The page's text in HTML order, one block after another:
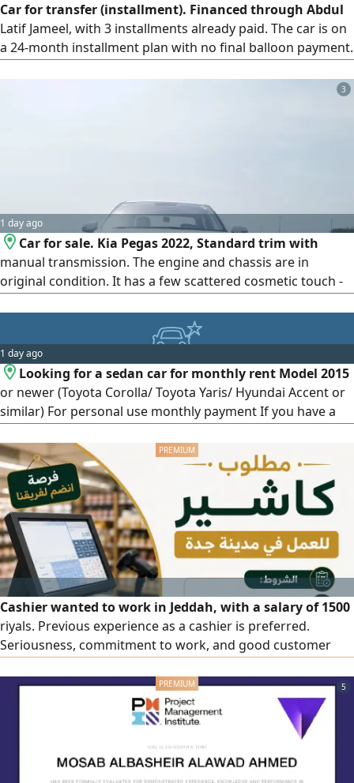
Car for transfer (installment). Financed through Abdul
Latif Jameel, with 3 installments already paid. The car is on
a 24-month installment plan with no final balloon payment.
final departure. Please, only serious buyers should contact.
3
1 day ago
Car for sale. Kia Pegas 2022, Standard trim with
manual transmission. The engine and chassis are in
original condition. It has a few scattered cosmetic touch -
1 day ago
Looking for a sedan car for monthly rent Model 2015
or newer (Toyota Corolla/ Toyota Yaris/ Hyundai Accent or
similar) For personal use monthly payment If you have a
Cashier wanted to work in Jeddah, with a salary of 1500
riyals. Previous experience as a cashier is preferred.
Seriousness, commitment to work, and good customer
District, Al-Attas Street. For applications and inquiries,
5